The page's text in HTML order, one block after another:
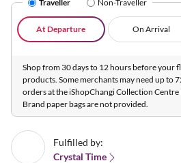
Traveller Non-Traveller
At Departure On Arrival
Shop from 30 days to 12 hours before your
products. Some merchants may need up to
orders at the iShopChangi Collection
Brand paper bags are not provided.
Fulfilled by:
Crystal Time